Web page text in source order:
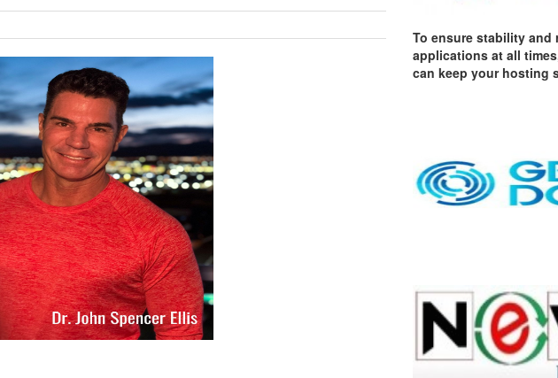
To ensure stability
applications at all
can keep your hosting